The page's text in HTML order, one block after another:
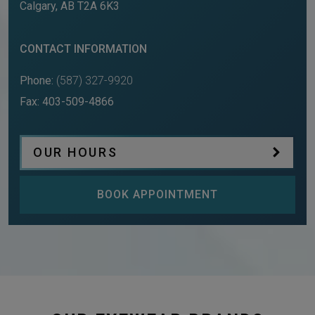
Calgary, AB T2A 6K3
CONTACT INFORMATION
Phone: (587) 327-9920
Fax: 403-509-4866
OUR HOURS
BOOK APPOINTMENT